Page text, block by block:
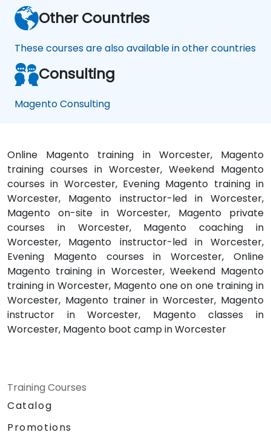
Other Countries
These courses are also available in other countries
Consulting
Magento Consulting
Online Magento training in Worcester, Magento
training courses in Worcester, Weekend Magento
courses in Worcester, Evening Magento training in
Worcester, Magento instructor-led in Worcester,
Magento on-site in Worcester, Magento private
courses in Worcester, Magento coaching in
Worcester, Magento instructor-led in Worcester,
Evening Magento courses in Worcester, Online
Magento training in Worcester, Weekend Magento
training in Worcester, Magento one on one training in
Worcester, Magento trainer in Worcester, Magento
instructor in Worcester, Magento classes in
Worcester, Magento boot camp in Worcester
Training Courses
Catalog
Promotions